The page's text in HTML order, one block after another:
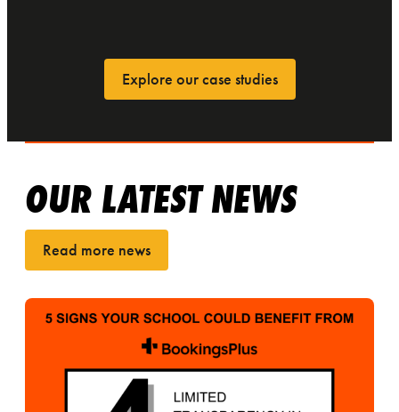
Explore our case studies
OUR LATEST NEWS
Read more news